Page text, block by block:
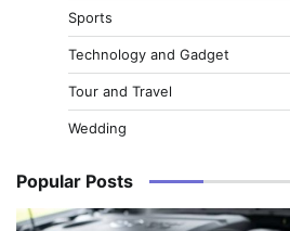
Sports
Technology and Gadget
Tour and Travel
Wedding
Popular Posts